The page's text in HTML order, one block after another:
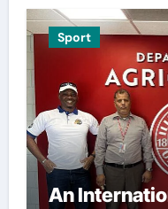
Sport
An